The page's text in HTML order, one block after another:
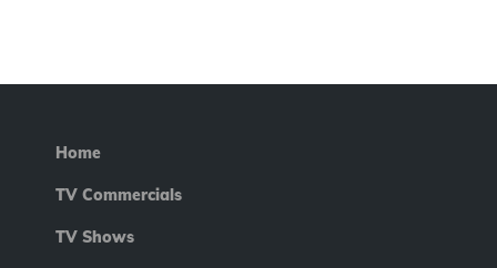
Home
TV Commercials
TV Shows